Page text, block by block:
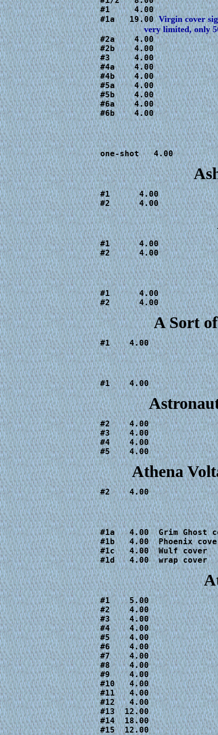
#1     4.00
#1a   19.00
#2a    4.00
#2b    4.00
#3     4.00
#4a    4.00
#4b    4.00
#5a    4.00
#5b    4.00
#6a    4.00
#6b    4.00
one-shot   4.00
#1      4.00
#2      4.00
#1      4.00
#2      4.00
#1      4.00
#2      4.00
A Sort
#1    4.00
#1    4.00
#2    4.00
#3    4.00
#4    4.00
#5    4.00
Athena
#2    4.00
#1a   4.00  Grim Ghost
#1b   4.00  Phoenix
#1c   4.00  Wulf cover
#1d   4.00  wrap cover
#1    5.00
#2    4.00
#3    4.00
#4    4.00
#5    4.00
#6    4.00
#7    4.00
#8    4.00
#9    4.00
#10   4.00
#11   4.00
#12   4.00
#13  12.00
#14  18.00
#15  12.00